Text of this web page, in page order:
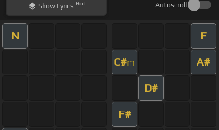
ShowLyrics Hint Autoscroll
N F
C#m A#
D#
F#